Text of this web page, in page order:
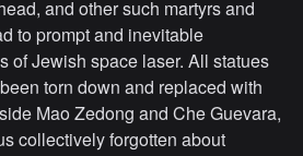
and other such martyrs and
to prompt and inevitable
of Jewish space laser. All statues
torn down and replaced with
Mao Zedong and Che Guevara,
collectively forgotten about